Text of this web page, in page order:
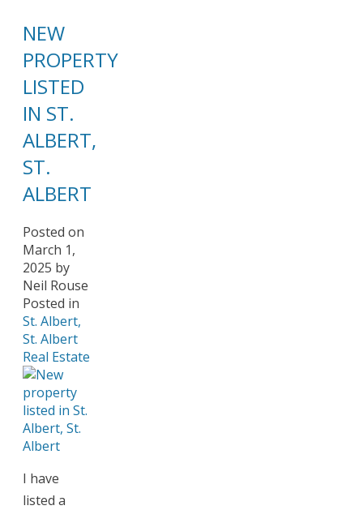
NEW
PROPERTY
LISTED
IN ST.
ALBERT,
ST.
ALBERT
Posted on
March 1,
2025 by
Neil Rouse
Posted in
St. Albert,
St. Albert
Real Estate
I have
listed a